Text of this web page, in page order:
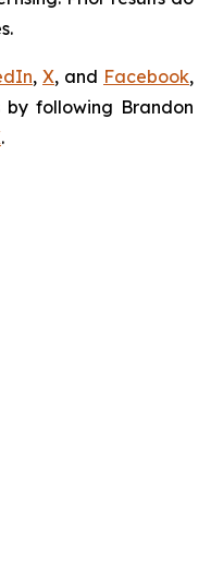
, X, and Facebook,
following Brandon
.